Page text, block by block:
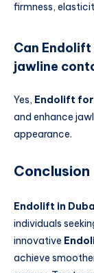
firmness,
Can
jawline
Yes, Endolift
and enhance
appearance.
Conclusion
Endolift in
individuals
innovative
achieve